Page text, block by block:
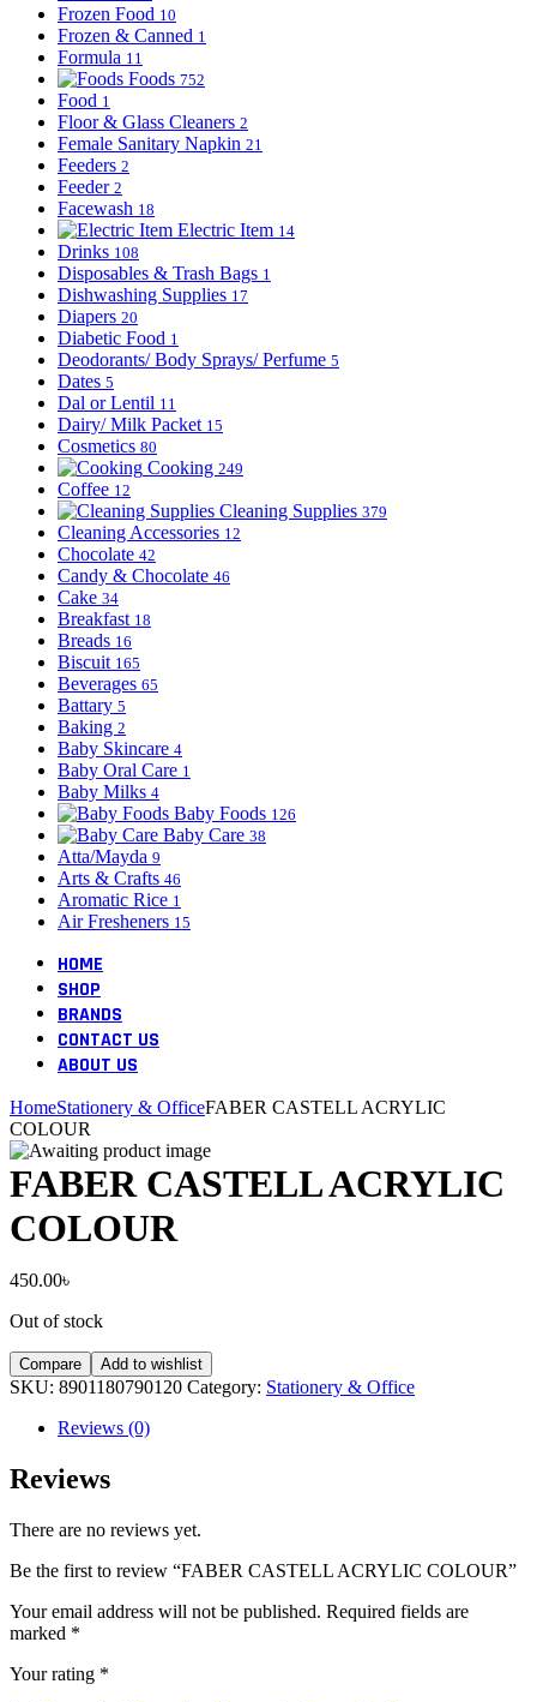
Frozen Food 10
Frozen & Canned 1
Formula 11
Foods 752
Food 1
Floor & Glass Cleaners 2
Female Sanitary Napkin 21
Feeders 2
Feeder 2
Facewash 18
Electric Item 14
Drinks 108
Disposables & Trash Bags 1
Dishwashing Supplies 17
Diapers 20
Diabetic Food 1
Deodorants/ Body Sprays/ Perfume 5
Dates 5
Dal or Lentil 11
Dairy/ Milk Packet 15
Cosmetics 80
Cooking 249
Coffee 12
Cleaning Supplies 379
Cleaning Accessories 12
Chocolate 42
Candy & Chocolate 46
Cake 34
Breakfast 18
Breads 16
Biscuit 165
Beverages 65
Battary 5
Baking 2
Baby Skincare 4
Baby Oral Care 1
Baby Milks 4
Baby Foods 126
Baby Care 38
Atta/Mayda 9
Arts & Crafts 46
Aromatic Rice 1
Air Fresheners 15
HOME
SHOP
BRANDS
CONTACT US
ABOUT US
HomeStationery & OfficeFABER CASTELL ACRYLIC
COLOUR
FABER CASTELL ACRYLIC
COLOUR
450.00৳
Out of stock
Compare Add to wishlist
SKU: 8901180790120 Category: Stationery & Office
Reviews (0)
Reviews
There are no reviews yet.
Be the first to review “FABER CASTELL ACRYLIC COLOUR”
Your email address will not be published. Required fields are
marked *
Your rating *